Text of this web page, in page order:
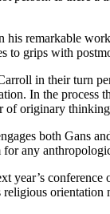
his remarkable
to grips with
in their turn
In the process
of originary
both Gans
any
year’s
religious